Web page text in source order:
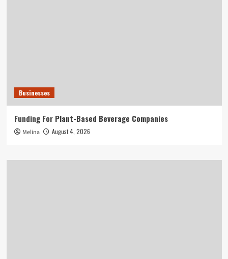
Businesses
Funding For Plant-Based Beverage Companies
Melina August 4, 2026